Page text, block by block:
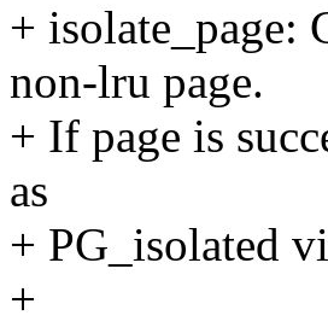
+ isolate_page:
non-lru page.
+ If page is
as
+ PG_isolated
+